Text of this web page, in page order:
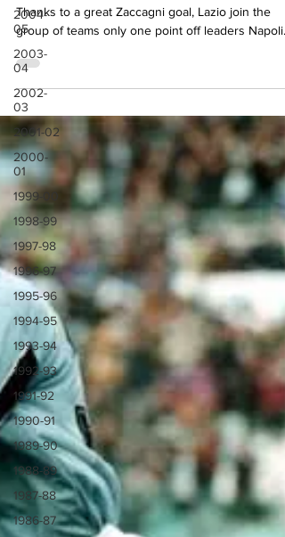
2004-
05
2003-
04
2002-
03
2001-02
2000-
01
1999-00
1998-99
1997-98
1996-97
1995-96
1994-95
1993-94
1992-93
1991-92
1990-91
1989-90
1988-89
1987-88
1986-87
A Zaccagni gem is
group of teams only one point off leaders Napoli.